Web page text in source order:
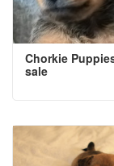
Chorkie
sale